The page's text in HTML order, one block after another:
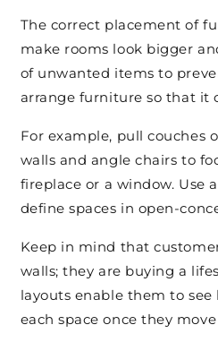
The correct placement of
make rooms look bigger
of unwanted items to
arrange furniture so that it
For example, pull couches
walls and angle chairs to
fireplace or a window. Use
define spaces in open-
Keep in mind that
walls; they are buying a
layouts enable them to
each space once they